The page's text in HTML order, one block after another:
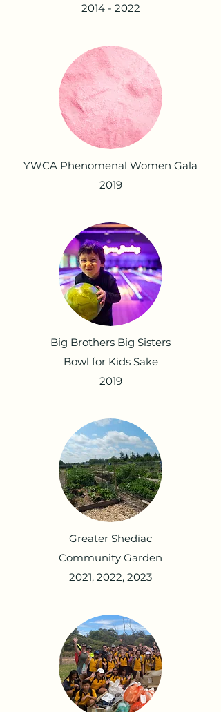
2014 - 2022
YWCA Phenomenal Women Gala
2019
Big Brothers Big Sisters
Bowl for Kids Sake
2019
Greater Shediac
Community Garden
2021, 2022, 2023